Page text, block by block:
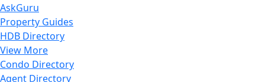
AskGuru
Property Guides
HDB Directory
View More
Condo Directory
Agent Directory